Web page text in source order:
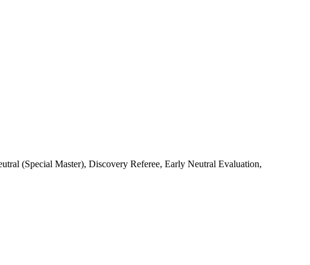
(Special Master), Discovery Referee, Early Neutral Evaluation,